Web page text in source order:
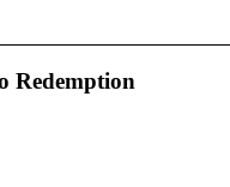
Redemption